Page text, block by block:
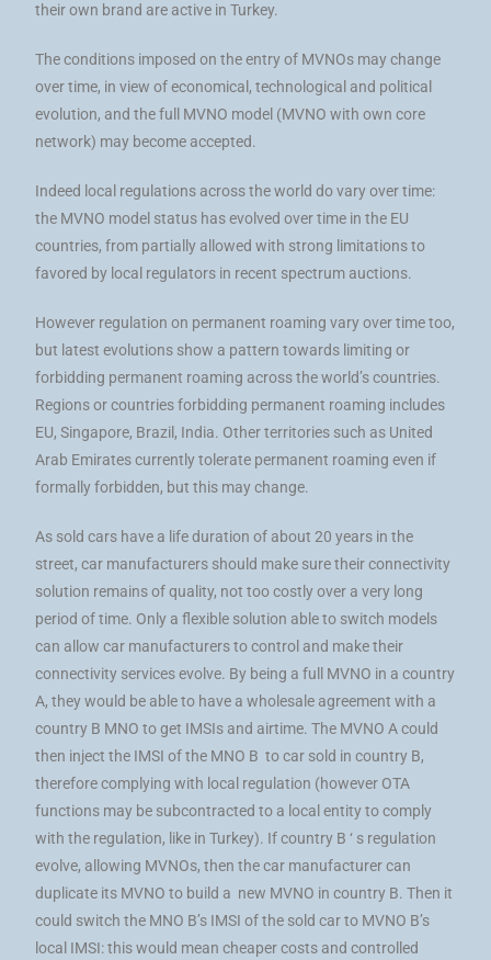
their own brand are active in Turkey.
The conditions imposed on the entry of MVNOs may change
over time, in view of economical, technological and political
evolution, and the full MVNO model (MVNO with own core
network) may become accepted.
Indeed local regulations across the world do vary over time:
the MVNO model status has evolved over time in the EU
countries, from partially allowed with strong limitations to
favored by local regulators in recent spectrum auctions.
However regulation on permanent roaming vary over time too,
but latest evolutions show a pattern towards limiting or
forbidding permanent roaming across the world’s countries.
Regions or countries forbidding permanent roaming includes
EU, Singapore, Brazil, India. Other territories such as United
Arab Emirates currently tolerate permanent roaming even if
formally forbidden, but this may change.
As sold cars have a life duration of about 20 years in the
street, car manufacturers should make sure their connectivity
solution remains of quality, not too costly over a very long
period of time. Only a flexible solution able to switch models
can allow car manufacturers to control and make their
connectivity services evolve. By being a full MVNO in a country
A, they would be able to have a wholesale agreement with a
country B MNO to get IMSIs and airtime. The MVNO A could
then inject the IMSI of the MNO B to car sold in country B,
therefore complying with local regulation (however OTA
functions may be subcontracted to a local entity to comply
with the regulation, like in Turkey). If country B ‘ s regulation
evolve, allowing MVNOs, then the car manufacturer can
duplicate its MVNO to build a new MVNO in country B. Then it
could switch the MNO B’s IMSI of the sold car to MVNO B’s
local IMSI: this would mean cheaper costs and controlled